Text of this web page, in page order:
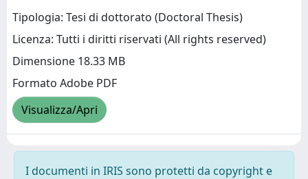
Tipologia: Tesi di dottorato (Doctoral Thesis)
Licenza: Tutti i diritti riservati (All rights reserved)
Dimensione 18.33 MB
Formato Adobe PDF
Visualizza/Apri
I documenti in IRIS sono protetti da copyright e